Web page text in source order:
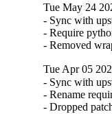
Tue May 24
- Sync with
- Require
- Removed
Tue Apr 05
- Sync with
- Rename
- Dropped